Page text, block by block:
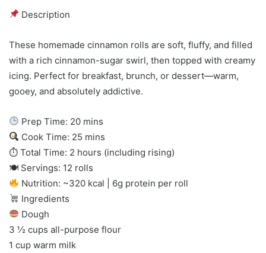
Description
These homemade cinnamon rolls are soft, fluffy, and filled
with a rich cinnamon-sugar swirl, then topped with creamy
icing. Perfect for breakfast, brunch, or dessert—warm,
gooey, and absolutely addictive.
Prep Time: 20 mins
Cook Time: 25 mins
⏱ Total Time: 2 hours (including rising)
🍽 Servings: 12 rolls
Nutrition: ~320 kcal | 6g protein per roll
Ingredients
Dough
3 ½ cups all-purpose flour
1 cup warm milk